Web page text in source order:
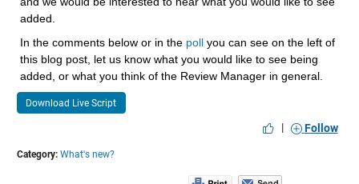
added.
In the comments below or in the poll you can see on the left of
this blog post, let us know what you would like to see being
added, or what you think of the Review Manager in general.
Download Live Script
| Follow
Category: What's new?